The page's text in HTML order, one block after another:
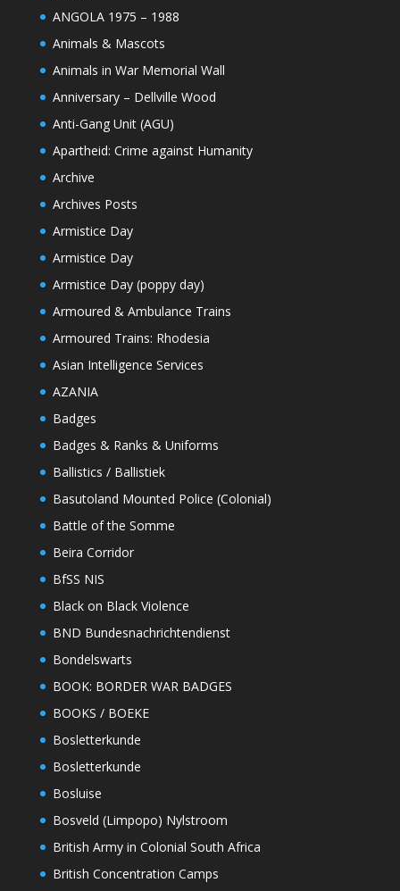
ANGOLA 1975 – 1988
Animals & Mascots
Animals in War Memorial Wall
Anniversary – Dellville Wood
Anti-Gang Unit (AGU)
Apartheid: Crime against Humanity
Archive
Archives Posts
Armistice Day
Armistice Day
Armistice Day (poppy day)
Armoured & Ambulance Trains
Armoured Trains: Rhodesia
Asian Intelligence Services
AZANIA
Badges
Badges & Ranks & Uniforms
Ballistics / Ballistiek
Basutoland Mounted Police (Colonial)
Battle of the Somme
Beira Corridor
BfSS NIS
Black on Black Violence
BND Bundesnachrichtendienst
Bondelswarts
BOOK: BORDER WAR BADGES
BOOKS / BOEKE
Bosletterkunde
Bosletterkunde
Bosluise
Bosveld (Limpopo) Nylstroom
British Army in Colonial South Africa
British Concentration Camps